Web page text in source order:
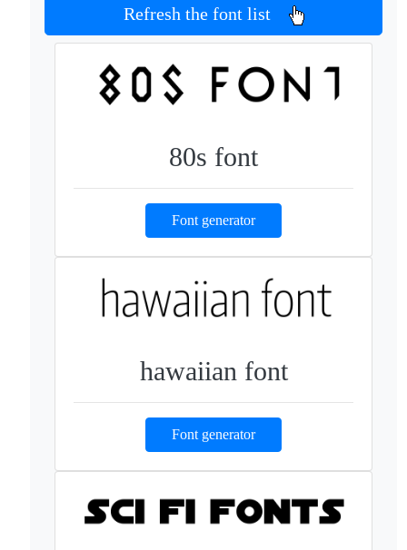
Refresh the font list
80s font
Font generator
hawaiian font
Font generator